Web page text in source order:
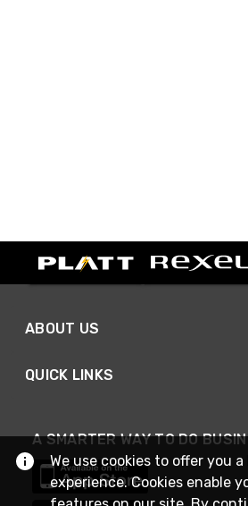
ABOUT US
QUICK LINKS
A SMARTER WAY TO DO
We use cookies to offer you
experience. Cookies enable